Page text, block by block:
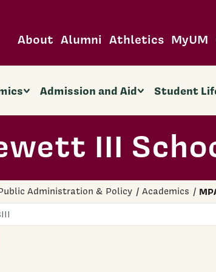
About Alumni Athletics MyUM
Admission and Aid Student
III
Administration & Policy Academics